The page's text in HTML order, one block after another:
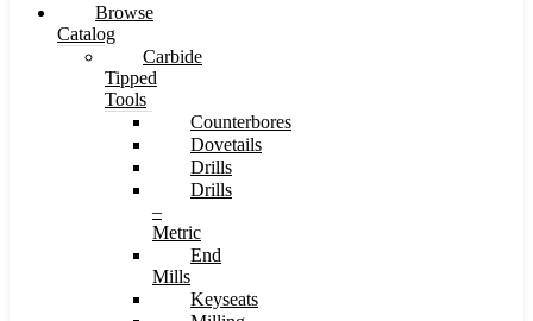
Browse
Catalog
Carbide
Tipped
Tools
Counterbores
Dovetails
Drills
Drills
–
Metric
End
Mills
Keyseats